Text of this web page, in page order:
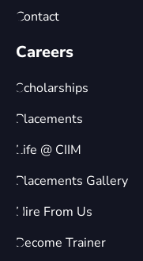
Contact
Careers
Scholarships
Placements
Life @ CIIM
Placements Gallery
Hire From Us
Become Trainer